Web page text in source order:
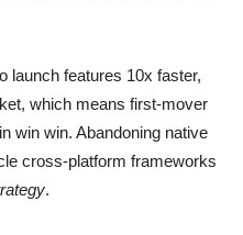
launch features 10x faster,
which means first-mover
win win. Abandoning native
cross-platform frameworks
.